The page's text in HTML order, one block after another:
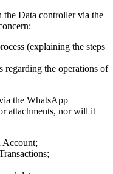
the Data controller via the
(explaining the steps
regarding the operations of
the WhatsApp
attachments, nor will it
Account;